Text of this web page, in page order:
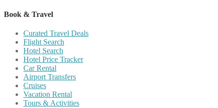
Book & Travel
Curated Travel Deals
Flight Search
Hotel Search
Hotel Price Tracker
Car Rental
Airport Transfers
Cruises
Vacation Rental
Tours & Activities